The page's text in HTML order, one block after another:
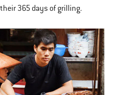
365 days of grilling.